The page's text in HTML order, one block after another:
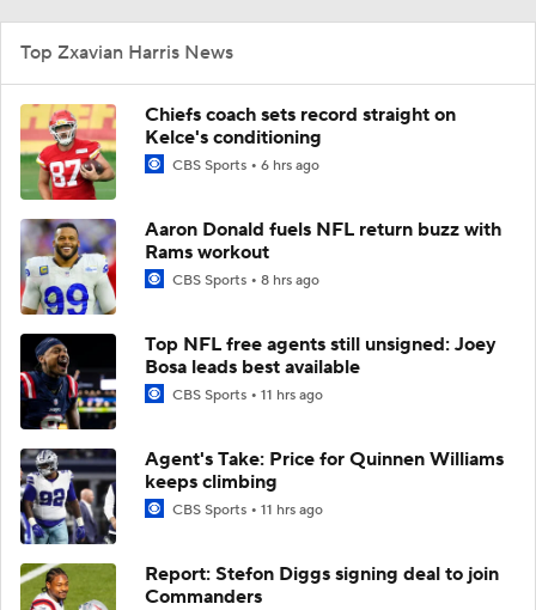
Top Zxavian Harris News
Chiefs coach sets record straight on
Kelce's conditioning
CBS Sports 6 hrs ago
Aaron Donald fuels NFL return buzz with
Rams workout
CBS Sports 8 hrs ago
Top NFL free agents still unsigned: Joey
Bosa leads best available
CBS Sports 11 hrs ago
Agent's Take: Price for Quinnen Williams
keeps climbing
CBS Sports 11 hrs ago
Report: Stefon Diggs signing deal to join
Commanders